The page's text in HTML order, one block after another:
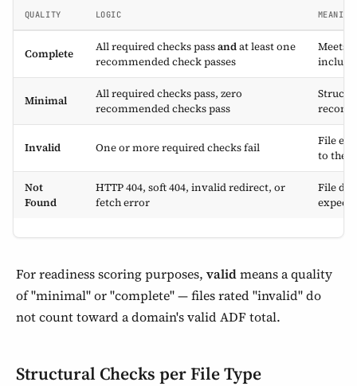
QUALITY LOGIC MEANING
Complete All required checks passandat least one
recommended check passes
Meets
Minimal
All required checks pass, zero
recommended checks pass
Invalid One or more required checks fail
File
to the
Not
Found
HTTP 404, soft 404, invalid redirect, or
fetch error
File
For readiness scoring purposes, validmeans a quality
of "minimal" or "complete" — files rated "invalid" do
not count toward a domain's valid ADF total.
Structural Checks per File Type